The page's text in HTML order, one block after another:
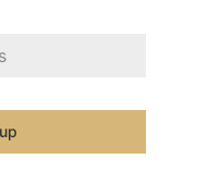
worthy of an
why it’s ingrained